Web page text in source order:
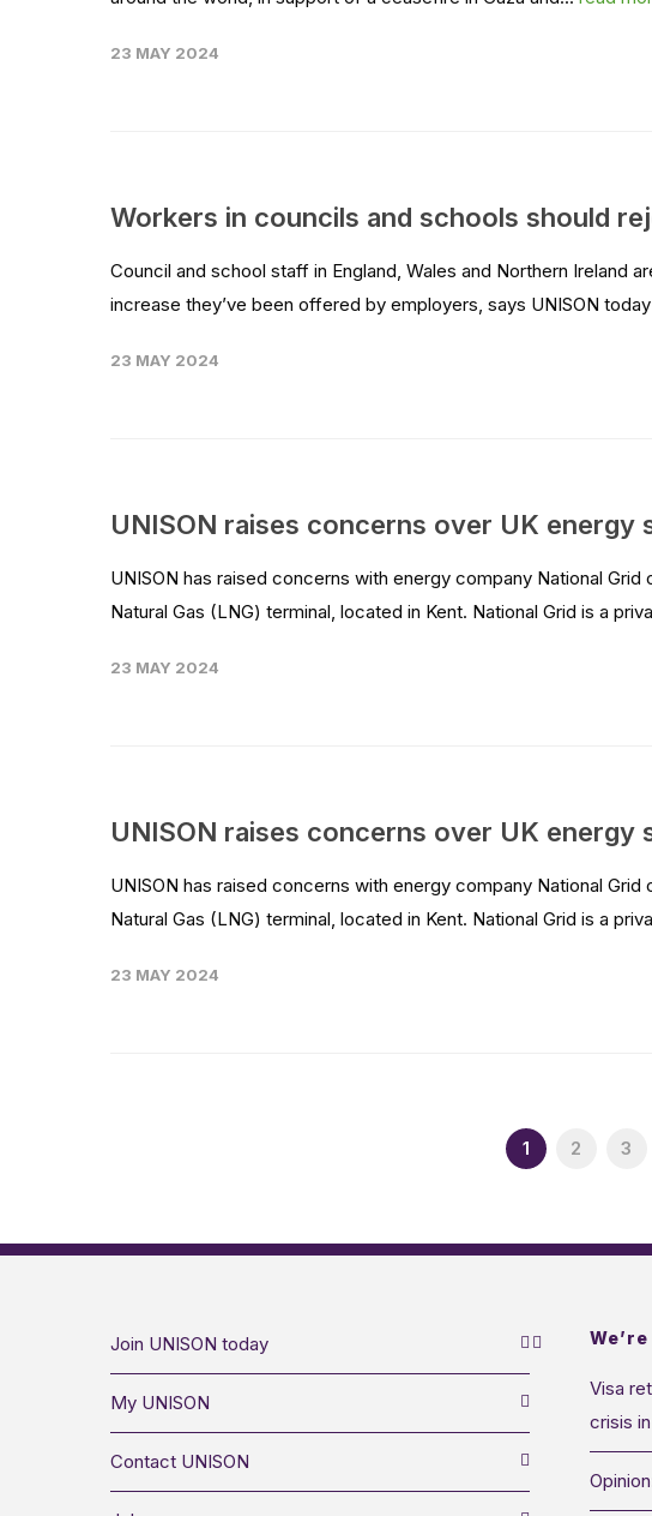
23 MAY 2024
Workers in councils and schools should
Council and school staff in England, Wales and Northern Ireland
increase they’ve been offered by employers, says UNISON
23 MAY 2024
UNISON raises concerns over UK energy
UNISON has raised concerns with energy company National
Natural Gas (LNG) terminal, located in Kent. National Grid is a
23 MAY 2024
UNISON raises concerns over UK energy
UNISON has raised concerns with energy company National
Natural Gas (LNG) terminal, located in Kent. National Grid is a
23 MAY 2024
1 2 3
Join UNISON today
My UNISON
Contact UNISON
Visa
crisis